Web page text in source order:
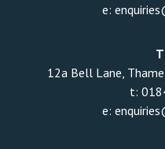
e:
12a Bell Lane,
t:
e: